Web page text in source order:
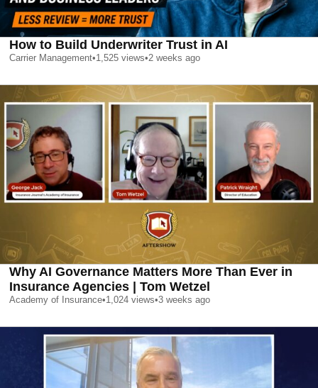
How to Build Underwriter Trust in AI
Carrier Management•1,525 views•2 weeks ago
Why AI Governance Matters More Than Ever in
Insurance Agencies | Tom Wetzel
Academy of Insurance•1,024 views•3 weeks ago